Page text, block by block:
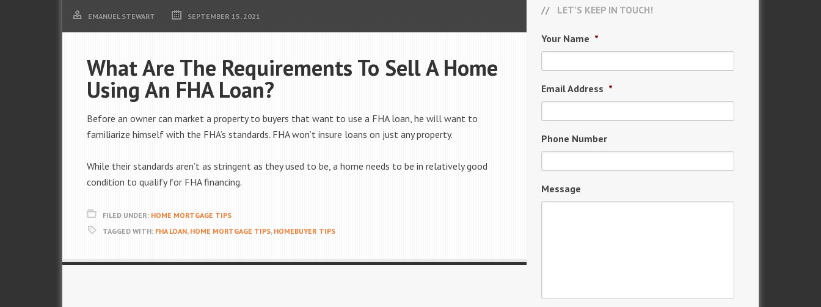
EMANUEL STEWART SEPTEMBER 15, 2021
What Are The Requirements To Sell A Home
Using An FHA Loan?
Before an owner can market a property to buyers that want to use a FHA loan, he will want to
familiarize himself with the FHA’s standards. FHA won’t insure loans on just any property.
While their standards aren’t as stringent as they used to be, a home needs to be in relatively good
condition to qualify for FHA financing.
FILED UNDER: HOME MORTGAGE TIPS
TAGGED WITH: FHA LOAN, HOME MORTGAGE TIPS, HOMEBUYER TIPS
LET’S KEEP IN TOUCH!
Your Name *
Email Address *
Phone Number
Message